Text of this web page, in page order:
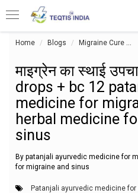
Home Blogs Migraine Cure
माइग्रेन का स्थाई
drops + bc 12
medicine for
herbal medicine
sinus
By patanjali ayurvedic medicine for
for migraine and sinus
Patanjali ayurvedic medicine